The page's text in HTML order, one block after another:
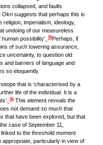
collapsed, and faults
suggests that perhaps this is
religion, imperialism, ideology,
undoing of our measureless
possibility’.
35Perhaps, if
of such towering assurance,
uncertainty, to question old
and barriers of language and
so eloquently.
that is ‘characterised by a
life of the individual. It is a
36This element reveals the
not demand so much that
that have been explored, but that
case of September 11,
to the threshold moment
particularly in view of